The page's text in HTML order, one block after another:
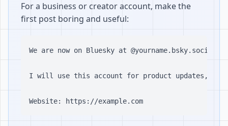
For a business or creator account, make the
first post boring and useful:
We are now on Bluesky at @yourname.bsky.social.
I will use this account for product updates,